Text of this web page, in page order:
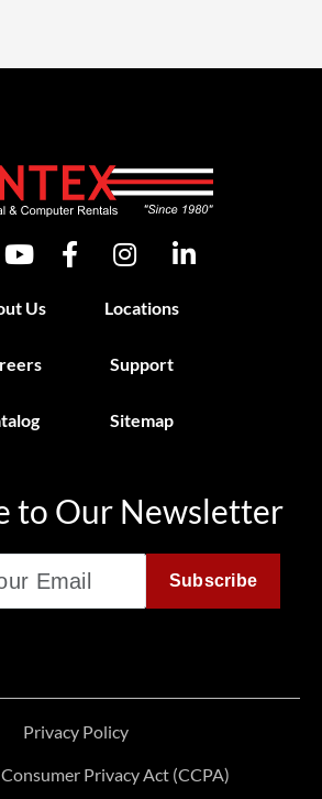
Us Locations
Support
Sitemap
to Our Newsletter
Subscribe
Privacy Policy
Privacy Act (CCPA)